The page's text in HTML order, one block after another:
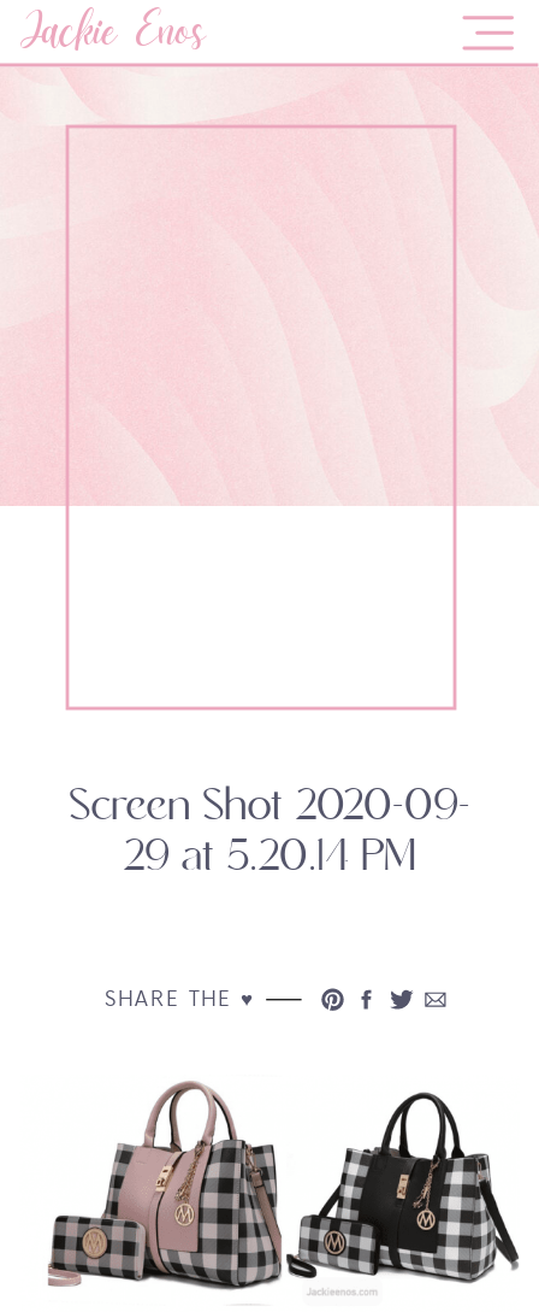
Jackie Enos
Screen Shot 2020-09-
29 at 5.20.14 PM
SHARE THE ♥︎